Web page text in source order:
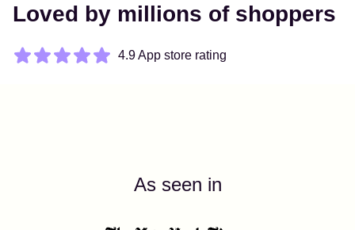
Loved by millions of shoppers
4.9 App store rating
As seen in